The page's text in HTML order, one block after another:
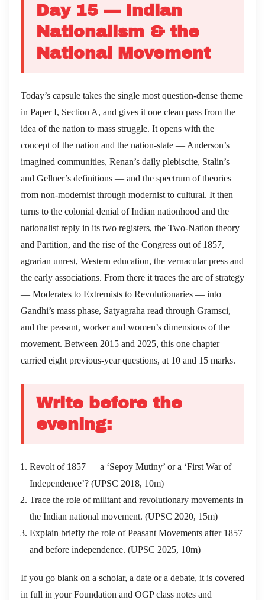
Day 15 — Indian
Nationalism & the
National Movement
Today’s capsule takes the single most question-dense theme
in Paper I, Section A, and gives it one clean pass from the
idea of the nation to mass struggle. It opens with the
concept of the nation and the nation-state — Anderson’s
imagined communities, Renan’s daily plebiscite, Stalin’s
and Gellner’s definitions — and the spectrum of theories
from non-modernist through modernist to cultural. It then
turns to the colonial denial of Indian nationhood and the
nationalist reply in its two registers, the Two-Nation theory
and Partition, and the rise of the Congress out of 1857,
agrarian unrest, Western education, the vernacular press and
the early associations. From there it traces the arc of strategy
— Moderates to Extremists to Revolutionaries — into
Gandhi’s mass phase, Satyagraha read through Gramsci,
and the peasant, worker and women’s dimensions of the
movement. Between 2015 and 2025, this one chapter
carried eight previous-year questions, at 10 and 15 marks.
Write before the
evening:
Revolt of 1857 — a ‘Sepoy Mutiny’ or a ‘First War of
Independence’? (UPSC 2018, 10m)
Trace the role of militant and revolutionary movements in
the Indian national movement. (UPSC 2020, 15m)
Explain briefly the role of Peasant Movements after 1857
and before independence. (UPSC 2025, 10m)
If you go blank on a scholar, a date or a debate, it is covered
in full in your Foundation and OGP class notes and